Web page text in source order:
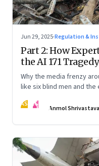
Jun 29, 2025·Regulation &
Part 2: How
the AI 171 Tragedy
Why the media frenzy
like six blind men and
AS IG Anmol